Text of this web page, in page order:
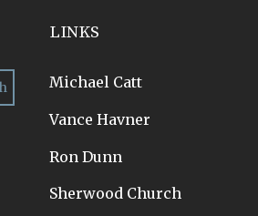
LINKS
Michael Catt
Vance Havner
Ron Dunn
Sherwood Church